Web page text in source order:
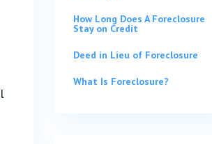
How Long Does A Foreclosure
Stay on Credit
Deed in Lieu of Foreclosure
What Is Foreclosure?